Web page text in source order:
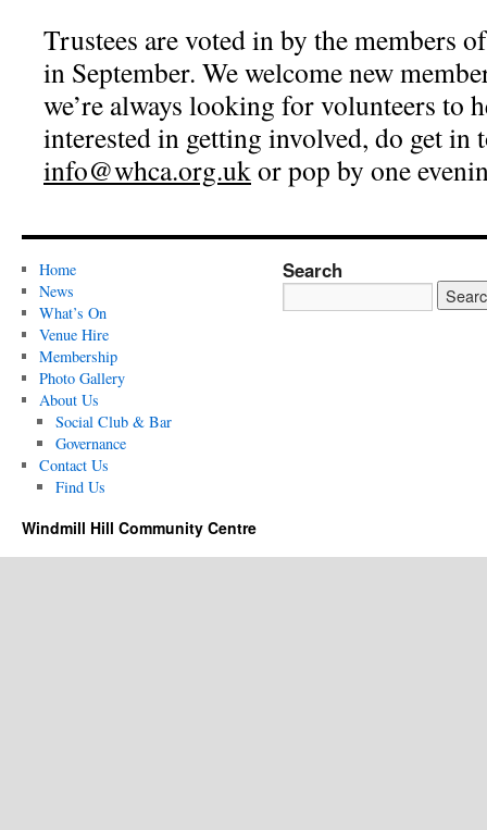
Trustees are voted in by the members
in September. We welcome new
we’re always looking for volunteers to
interested in getting involved, do get in
info@whca.org.ukor pop by one
Home
News
What’s On
Venue Hire
Membership
Photo Gallery
About Us
Social Club & Bar
Governance
Contact Us
Find Us
Search
Windmill Hill Community Centre